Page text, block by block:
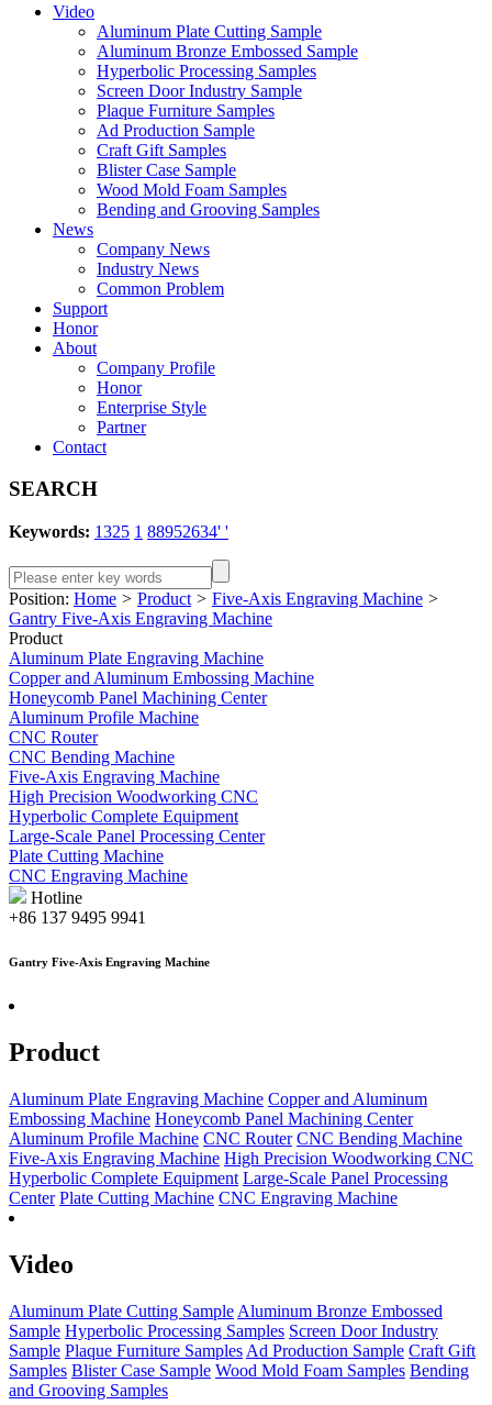
Video
Aluminum Plate Cutting Sample
Aluminum Bronze Embossed Sample
Hyperbolic Processing Samples
Screen Door Industry Sample
Plaque Furniture Samples
Ad Production Sample
Craft Gift Samples
Blister Case Sample
Wood Mold Foam Samples
Bending and Grooving Samples
News
Company News
Industry News
Common Problem
Support
Honor
About
Company Profile
Honor
Enterprise Style
Partner
Contact
SEARCH
Keywords: 1325 1 88952634' '
Position: Home > Product > Five-Axis Engraving Machine >
Gantry Five-Axis Engraving Machine
Product
Aluminum Plate Engraving Machine
Copper and Aluminum Embossing Machine
Honeycomb Panel Machining Center
Aluminum Profile Machine
CNC Router
CNC Bending Machine
Five-Axis Engraving Machine
High Precision Woodworking CNC
Hyperbolic Complete Equipment
Large-Scale Panel Processing Center
Plate Cutting Machine
CNC Engraving Machine
Hotline
+86 137 9495 9941
Gantry Five-Axis Engraving Machine
Product
Aluminum Plate Engraving Machine Copper and Aluminum
Embossing Machine Honeycomb Panel Machining Center
Aluminum Profile Machine CNC Router CNC Bending Machine
Five-Axis Engraving Machine High Precision Woodworking CNC
Hyperbolic Complete Equipment Large-Scale Panel Processing
Center Plate Cutting Machine CNC Engraving Machine
Video
Aluminum Plate Cutting Sample Aluminum Bronze Embossed
Sample Hyperbolic Processing Samples Screen Door Industry
Sample Plaque Furniture Samples Ad Production Sample Craft Gift
Samples Blister Case Sample Wood Mold Foam Samples Bending
and Grooving Samples